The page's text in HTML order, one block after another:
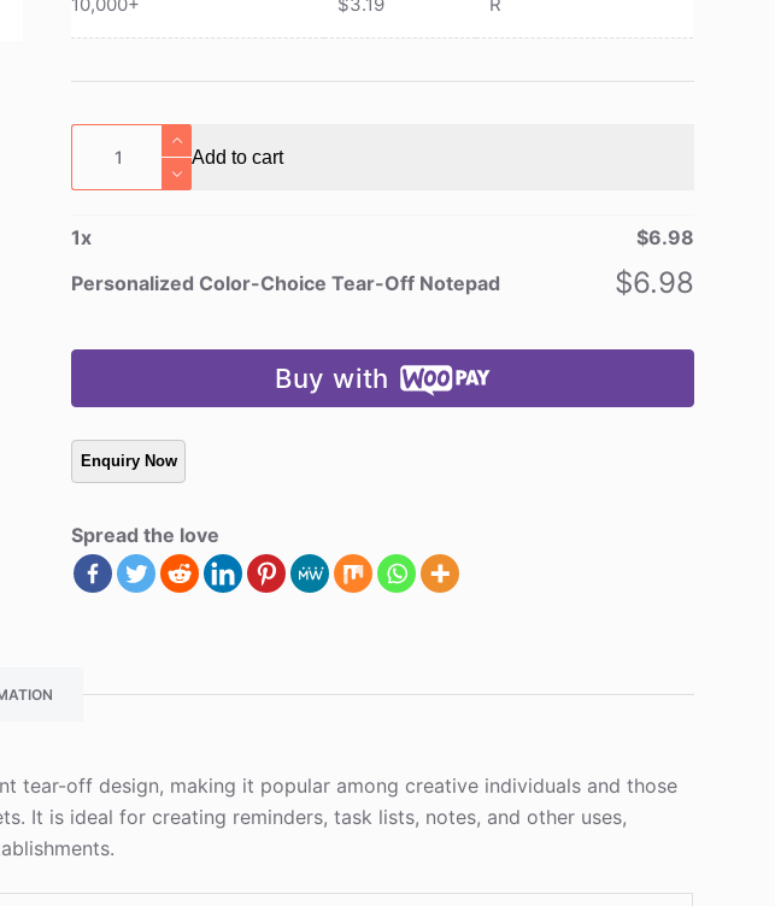
Personalized
Color-
Choice
Notepad
Add to cart
1x $6.98
Personalized Color-Choice Tear-Off Notepad
$6.98
Buy with
Spread the love
tear-off design, making it popular among creative individuals and those
It is ideal for creating reminders, task lists, notes, and other uses,